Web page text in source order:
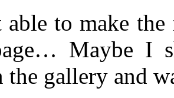
able to make
Maybe I
the gallery and